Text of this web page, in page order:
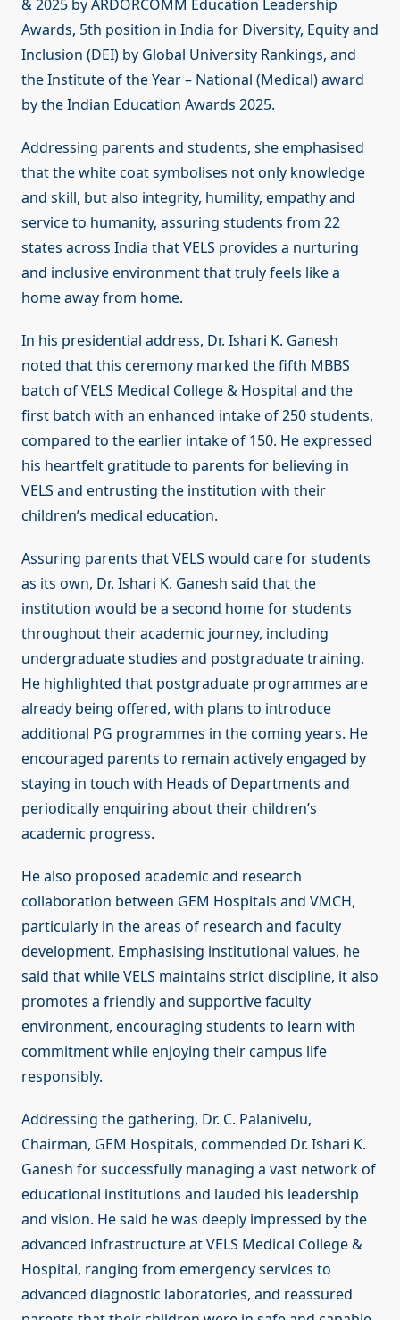
& 2025 by ARDORCOMM Education Leadership
Awards, 5th position in India for Diversity, Equity and
Inclusion (DEI) by Global University Rankings, and
the Institute of the Year – National (Medical) award
by the Indian Education Awards 2025.
Addressing parents and students, she emphasised
that the white coat symbolises not only knowledge
and skill, but also integrity, humility, empathy and
service to humanity, assuring students from 22
states across India that VELS provides a nurturing
and inclusive environment that truly feels like a
home away from home.
In his presidential address, Dr. Ishari K. Ganesh
noted that this ceremony marked the fifth MBBS
batch of VELS Medical College & Hospital and the
first batch with an enhanced intake of 250 students,
compared to the earlier intake of 150. He expressed
his heartfelt gratitude to parents for believing in
VELS and entrusting the institution with their
children’s medical education.
Assuring parents that VELS would care for students
as its own, Dr. Ishari K. Ganesh said that the
institution would be a second home for students
throughout their academic journey, including
undergraduate studies and postgraduate training.
He highlighted that postgraduate programmes are
already being offered, with plans to introduce
additional PG programmes in the coming years. He
encouraged parents to remain actively engaged by
staying in touch with Heads of Departments and
periodically enquiring about their children’s
academic progress.
He also proposed academic and research
collaboration between GEM Hospitals and VMCH,
particularly in the areas of research and faculty
development. Emphasising institutional values, he
said that while VELS maintains strict discipline, it also
promotes a friendly and supportive faculty
environment, encouraging students to learn with
commitment while enjoying their campus life
responsibly.
Addressing the gathering, Dr. C. Palanivelu,
Chairman, GEM Hospitals, commended Dr. Ishari K.
Ganesh for successfully managing a vast network of
educational institutions and lauded his leadership
and vision. He said he was deeply impressed by the
advanced infrastructure at VELS Medical College &
Hospital, ranging from emergency services to
advanced diagnostic laboratories, and reassured